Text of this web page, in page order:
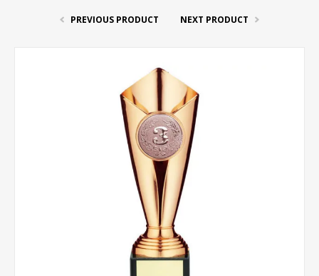
PREVIOUS PRODUCT NEXT PRODUCT